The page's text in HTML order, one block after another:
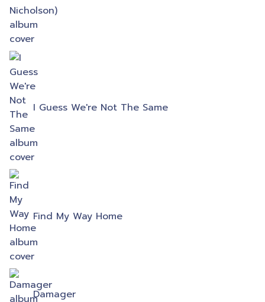
I Guess We're Not The Same
Find My Way Home
Damager